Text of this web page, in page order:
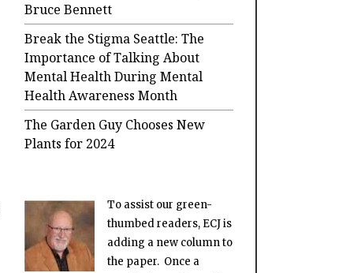
Bruce Bennett
Break the Stigma Seattle: The
Importance of Talking About
Mental Health During Mental
Health Awareness Month
The Garden Guy Chooses New
Plants for 2024
To assist our green-
thumbed readers, ECJ is
adding a new column to
the paper. Once a